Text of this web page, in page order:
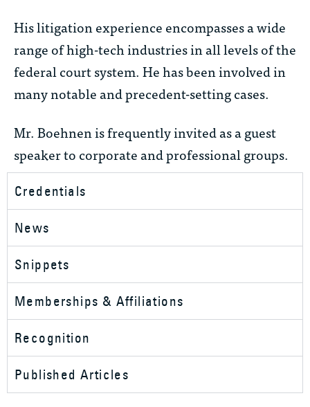
His litigation experience encompasses a wide
range of high-tech industries in all levels of the
federal court system. He has been involved in
many notable and precedent-setting cases.
Mr. Boehnen is frequently invited as a guest
speaker to corporate and professional groups.
Credentials
News
Snippets
Memberships & Affiliations
Recognition
Published Articles